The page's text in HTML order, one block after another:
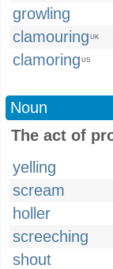
growling
clamouring UK
clamoring US
Noun
The act of
yelling
scream
holler
screeching
shout